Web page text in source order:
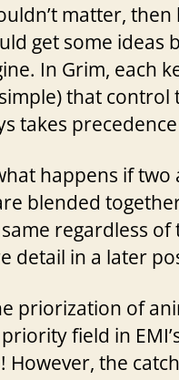
matter,
get some ideas
In Grim, each
that
takes
happens if
blended
regardless
detail in a later
priorization of
field in
However, the